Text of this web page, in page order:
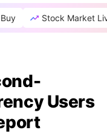
Stock Market
Users